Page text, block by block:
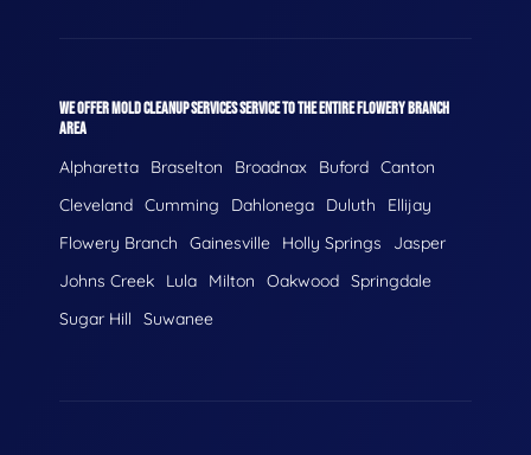
WE OFFER MOLD CLEANUP SERVICES SERVICE TO THE ENTIRE FLOWERY BRANCH
AREA
Alpharetta Braselton Broadnax Buford Canton
Cleveland Cumming Dahlonega Duluth
Ellijay
Flowery Branch
Gainesville Holly Springs
Jasper
Johns Creek
Lula Milton Oakwood Springdale
Sugar Hill
Suwanee